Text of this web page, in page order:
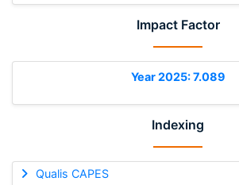
Impact Factor
Year 2025: 7.089
Indexing
Qualis CAPES